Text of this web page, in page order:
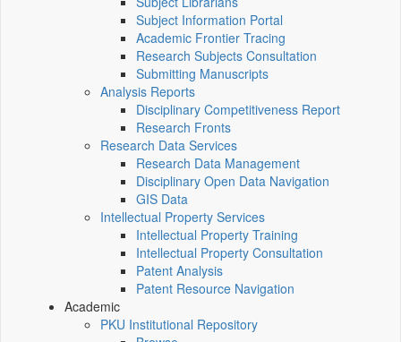
Subject Information Portal
Academic Frontier Tracing
Research Subjects Consultation
Submitting Manuscripts
Analysis Reports
Disciplinary Competitiveness Report
Research Fronts
Research Data Services
Research Data Management
Disciplinary Open Data Navigation
GIS Data
Intellectual Property Services
Intellectual Property Training
Intellectual Property Consultation
Patent Analysis
Patent Resource Navigation
Academic
PKU Institutional Repository